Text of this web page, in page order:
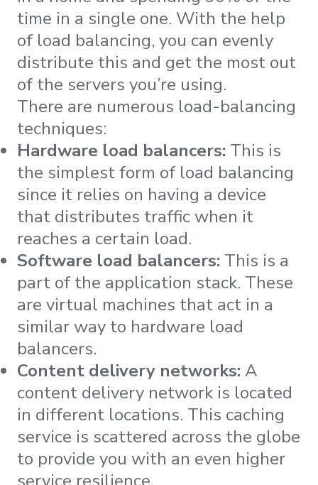
time in a single one. With the help
of load balancing, you can evenly
distribute this and get the most out
of the servers you’re using.
There are numerous load-balancing
techniques:
Hardware load balancers: This is
the simplest form of load balancing
since it relies on having a device
that distributes traffic when it
reaches a certain load.
Software load balancers: This is a
part of the application stack. These
are virtual machines that act in a
similar way to hardware load
balancers.
Content delivery networks: A
content delivery network is located
in different locations. This caching
service is scattered across the globe
to provide you with an even higher